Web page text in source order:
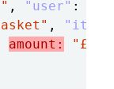
, "user" :
, "item"
amount: